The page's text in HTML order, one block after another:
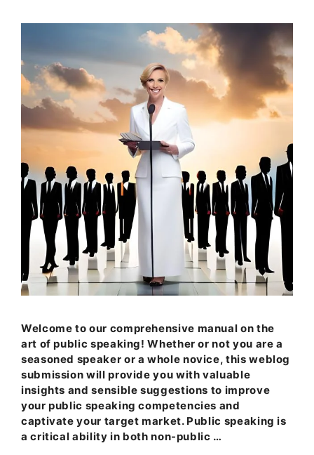
Welcome to our comprehensive manual on the
art of public speaking! Whether or not you are a
seasoned speaker or a whole novice, this weblog
submission will provide you with valuable
insights and sensible suggestions to improve
your public speaking competencies and
captivate your target market. Public speaking is
a critical ability in both non-public …